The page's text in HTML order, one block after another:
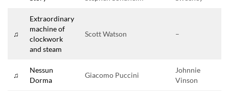
♫
Extraordinary
machine of
clockwork
and steam
Scott Watson –
♫
Nessun
Dorma
Giacomo Puccini
Johnnie
Vinson